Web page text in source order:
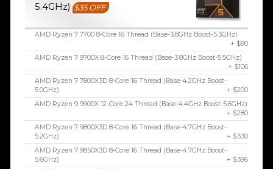
5.4GHz) $35 OFF
AMD Ryzen 7 7700 8-Core 16 Thread (Base-3.8GHz Boost-5.3GHz)
+ $90
AMD Ryzen 7 9700X 8-Core 16 Thread (Base-3.8GHz Boost-5.5GHz)
+ $106
AMD Ryzen 7 7800X3D 8-Core 16 Thread (Base-4.2GHz Boost-
5.0GHz)
+ $200
AMD Ryzen 9 9900X 12-Core 24 Thread (Base-4.4GHz Boost-5.6GHz)
+ $280
AMD Ryzen 7 9800X3D 8-Core 16 Thread (Base-4.7GHz Boost-
5.2GHz)
+ $330
AMD Ryzen 7 9850X3D 8-Core 16 Thread (Base-4.7GHz Boost-
5.6GHz)
+ $396